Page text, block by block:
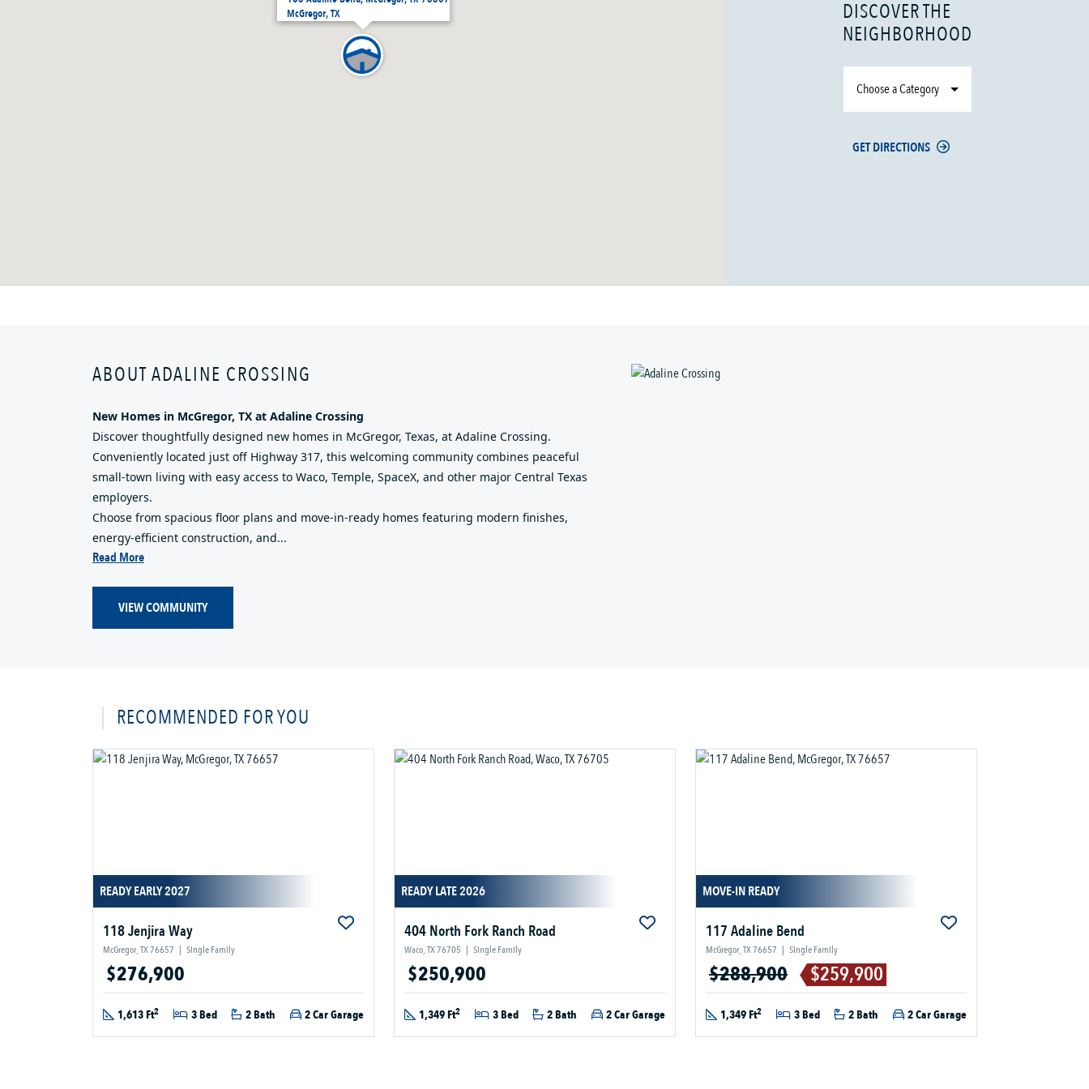
McGregor, TX
DISCOVER THE
NEIGHBORHOOD
Choose a Category
GET DIRECTIONS
ABOUT ADALINE CROSSING
New Homes in McGregor, TX at Adaline Crossing
Discover thoughtfully designed new homes in McGregor, Texas, at Adaline Crossing.
Conveniently located just off Highway 317, this welcoming community combines peaceful
small-town living with easy access to Waco, Temple, SpaceX, and other major Central Texas
employers.
Choose from spacious floor plans and move-in-ready homes featuring modern finishes,
energy-efficient construction, and...
Read More
VIEW COMMUNITY
RECOMMENDED FOR YOU
READY EARLY 2027
118 Jenjira Way
McGregor, TX 76657 | Single Family
$276,900
1,613 Ft2 3 Bed 2 Bath 2 Car Garage
READY LATE 2026
404 North Fork Ranch Road
Waco, TX 76705 | Single Family
$250,900
1,349 Ft2 3 Bed 2 Bath 2 Car Garage
MOVE-IN READY
117 Adaline Bend
McGregor, TX 76657 | Single Family
$288,900 $259,900
1,349 Ft2 3 Bed 2 Bath 2 Car Garage